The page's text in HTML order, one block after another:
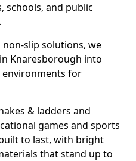
schools, and public
slip solutions, we
Knaresborough into
environments for
& ladders and
games and sports
to last, with bright
that stand up to